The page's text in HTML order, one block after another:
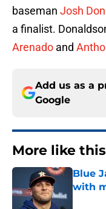
baseman Josh
a finalist.
Arenado and
Add us as a
Google
More like this
Blue
with